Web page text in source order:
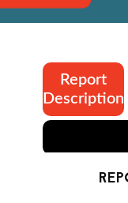
Report
Description